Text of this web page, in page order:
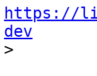
https://
dev